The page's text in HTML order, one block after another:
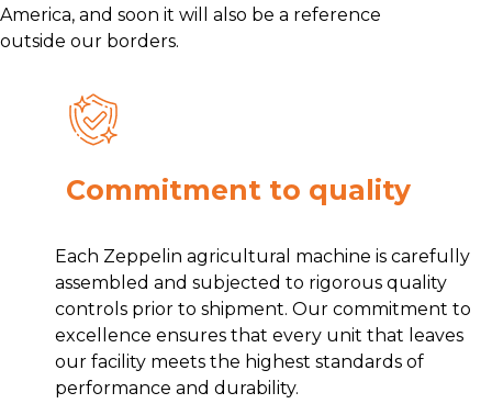
America, and soon it will also be a reference
outside our borders.
Commitment to quality
Each Zeppelin agricultural machine is carefully
assembled and subjected to rigorous quality
controls prior to shipment. Our commitment to
excellence ensures that every unit that leaves
our facility meets the highest standards of
performance and durability.